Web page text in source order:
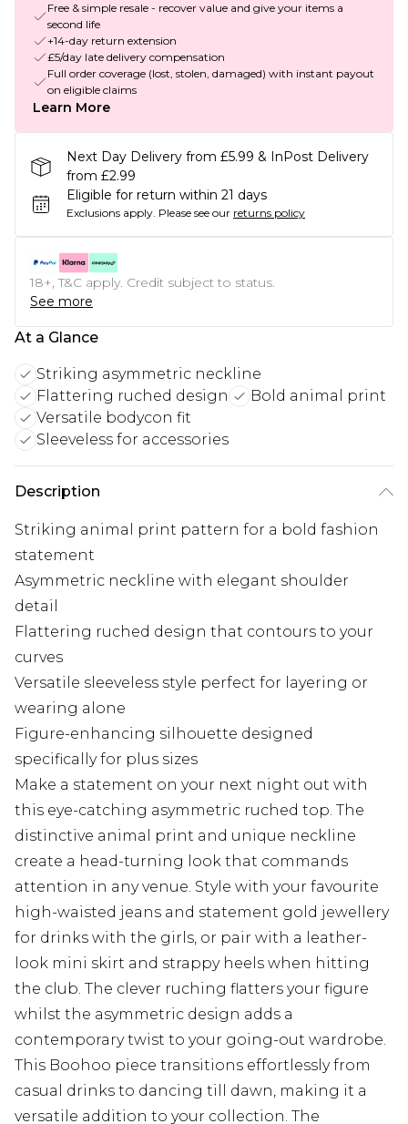
Free & simple resale - recover value and give your items a
second life
+14-day return extension
£5/day late delivery compensation
Full order coverage (lost, stolen, damaged) with instant payout
on eligible claims
Learn More
Next Day Delivery from £5.99 & InPost Delivery
from £2.99
Eligible for return within 21 days
Exclusions apply. Please see our returns policy
18+, T&C apply. Credit subject to status.
See more
At a Glance
Striking asymmetric neckline
Flattering ruched design
Bold animal print
Versatile bodycon fit
Sleeveless for accessories
Description
Striking animal print pattern for a bold fashion
statement
Asymmetric neckline with elegant shoulder
detail
Flattering ruched design that contours to your
curves
Versatile sleeveless style perfect for layering or
wearing alone
Figure-enhancing silhouette designed
specifically for plus sizes
Make a statement on your next night out with
this eye-catching asymmetric ruched top. The
distinctive animal print and unique neckline
create a head-turning look that commands
attention in any venue. Style with your favourite
high-waisted jeans and statement gold jewellery
for drinks with the girls, or pair with a leather-
look mini skirt and strappy heels when hitting
the club. The clever ruching flatters your figure
whilst the asymmetric design adds a
contemporary twist to your going-out wardrobe.
This Boohoo piece transitions effortlessly from
casual drinks to dancing till dawn, making it a
versatile addition to your collection. The